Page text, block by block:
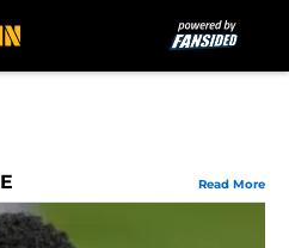
Read More